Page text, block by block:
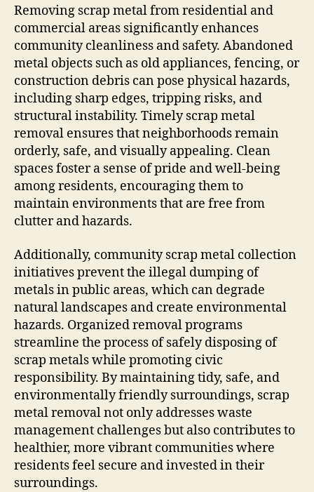
Removing scrap metal from residential and
commercial areas significantly enhances
community cleanliness and safety. Abandoned
metal objects such as old appliances, fencing, or
construction debris can pose physical hazards,
including sharp edges, tripping risks, and
structural instability. Timely scrap metal
removal ensures that neighborhoods remain
orderly, safe, and visually appealing. Clean
spaces foster a sense of pride and well-being
among residents, encouraging them to
maintain environments that are free from
clutter and hazards.
Additionally, community scrap metal collection
initiatives prevent the illegal dumping of
metals in public areas, which can degrade
natural landscapes and create environmental
hazards. Organized removal programs
streamline the process of safely disposing of
scrap metals while promoting civic
responsibility. By maintaining tidy, safe, and
environmentally friendly surroundings, scrap
metal removal not only addresses waste
management challenges but also contributes to
healthier, more vibrant communities where
residents feel secure and invested in their
surroundings.